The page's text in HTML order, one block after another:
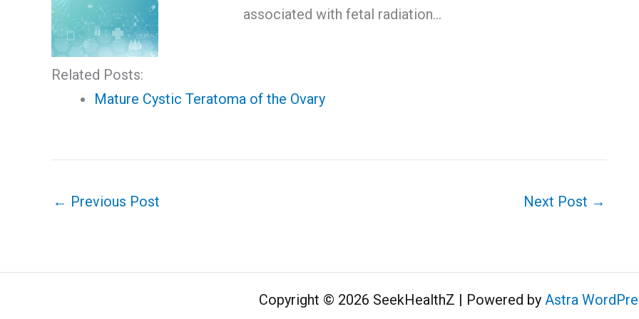
associated with fetal radiation…
Related Posts:
Mature Cystic Teratoma of the Ovary
← Previous Post Next Post →
Copyright © 2026 SeekHealthZ | Powered by Astra